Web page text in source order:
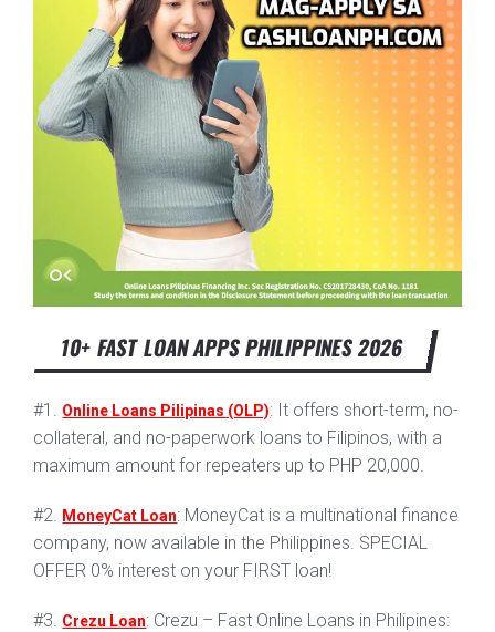
10+ FAST LOAN APPS PHILIPPINES 2026
#1. Online Loans Pilipinas (OLP): It offers short-term, no-
collateral, and no-paperwork loans to Filipinos, with a
maximum amount for repeaters up to PHP 20,000.
#2. MoneyCat Loan: MoneyCat is a multinational finance
company, now available in the Philippines. SPECIAL
OFFER 0% interest on your FIRST loan!
#3. Crezu Loan: Crezu – Fast Online Loans in Philipines: